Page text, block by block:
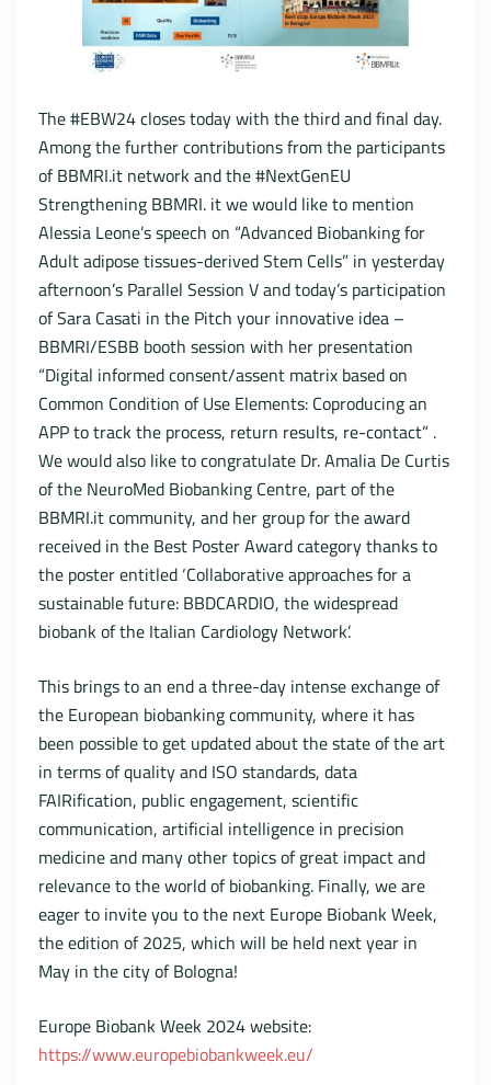
The #EBW24 closes today with the third and final day.
Among the further contributions from the participants
of BBMRI.it network and the #NextGenEU
Strengthening BBMRI. it we would like to mention
Alessia Leone’s speech on “Advanced Biobanking for
Adult adipose tissues-derived Stem Cells” in yesterday
afternoon’s Parallel Session V and today’s participation
of Sara Casati in the Pitch your innovative idea –
BBMRI/ESBB booth session with her presentation
“Digital informed consent/assent matrix based on
Common Condition of Use Elements: Coproducing an
APP to track the process, return results, re-contact” .
We would also like to congratulate Dr. Amalia De Curtis
of the NeuroMed Biobanking Centre, part of the
BBMRI.it community, and her group for the award
received in the Best Poster Award category thanks to
the poster entitled ‘Collaborative approaches for a
sustainable future: BBDCARDIO, the widespread
biobank of the Italian Cardiology Network’.
This brings to an end a three-day intense exchange of
the European biobanking community, where it has
been possible to get updated about the state of the art
in terms of quality and ISO standards, data
FAIRification, public engagement, scientific
communication, artificial intelligence in precision
medicine and many other topics of great impact and
relevance to the world of biobanking. Finally, we are
eager to invite you to the next Europe Biobank Week,
the edition of 2025, which will be held next year in
May in the city of Bologna!
Europe Biobank Week 2024 website:
https://www.europebiobankweek.eu/